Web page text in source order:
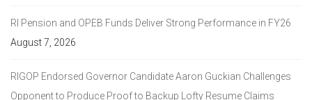
RI Pension and OPEB Funds Deliver Strong Performance in FY26
August 7, 2026
RIGOP Endorsed Governor Candidate Aaron Guckian Challenges
Opponent to Produce Proof to Backup Lofty Resume Claims